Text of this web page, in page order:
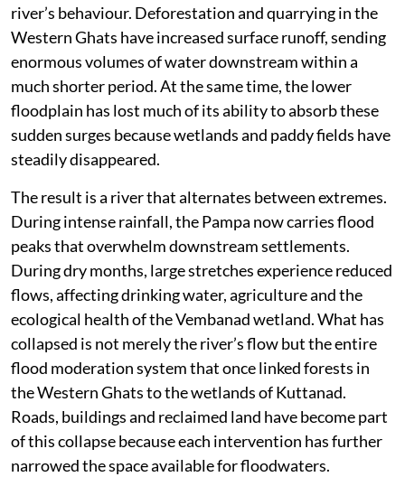
river’s behaviour. Deforestation and quarrying in the
Western Ghats have increased surface runoff, sending
enormous volumes of water downstream within a
much shorter period. At the same time, the lower
floodplain has lost much of its ability to absorb these
sudden surges because wetlands and paddy fields have
steadily disappeared.
The result is a river that alternates between extremes.
During intense rainfall, the Pampa now carries flood
peaks that overwhelm downstream settlements.
During dry months, large stretches experience reduced
flows, affecting drinking water, agriculture and the
ecological health of the Vembanad wetland. What has
collapsed is not merely the river’s flow but the entire
flood moderation system that once linked forests in
the Western Ghats to the wetlands of Kuttanad.
Roads, buildings and reclaimed land have become part
of this collapse because each intervention has further
narrowed the space available for floodwaters.